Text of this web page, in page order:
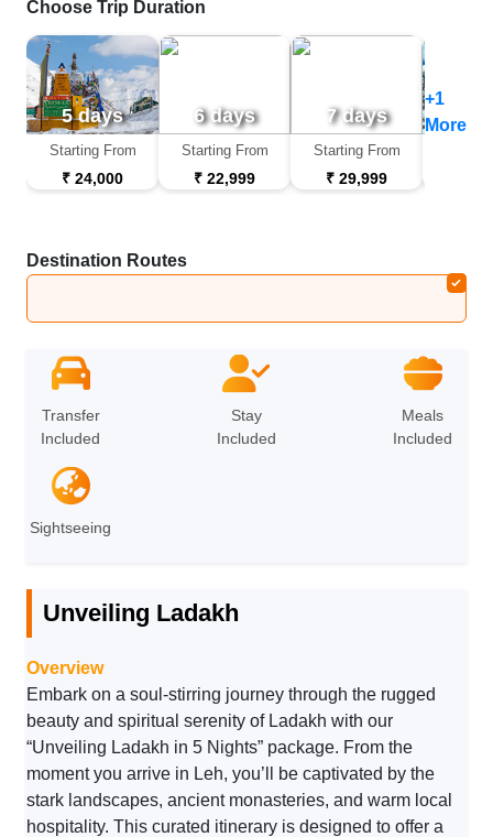
Choose Trip Duration
5 days
Starting From
₹ 24,000
6 days
Starting From
₹ 22,999
7 days
Starting From
₹ 29,999
+1
More
Destination Routes
Transfer
Included
Stay
Included
Meals
Included
Sightseeing
Unveiling Ladakh
Overview
Embark on a soul-stirring journey through the rugged
beauty and spiritual serenity of Ladakh with our
“Unveiling Ladakh in 5 Nights” package. From the
moment you arrive in Leh, you’ll be captivated by the
stark landscapes, ancient monasteries, and warm local
hospitality. This curated itinerary is designed to offer a